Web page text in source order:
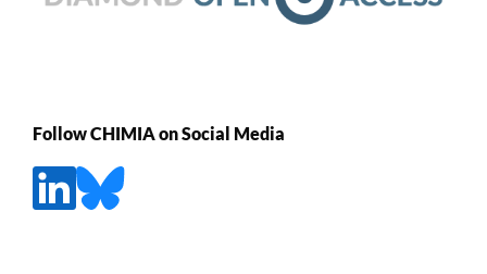
Follow CHIMIA on Social Media